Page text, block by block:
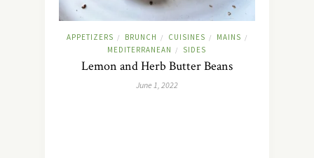
APPETIZERS / BRUNCH / CUISINES / MAINS /
MEDITERRANEAN / SIDES
Lemon and Herb Butter Beans
June 1, 2022